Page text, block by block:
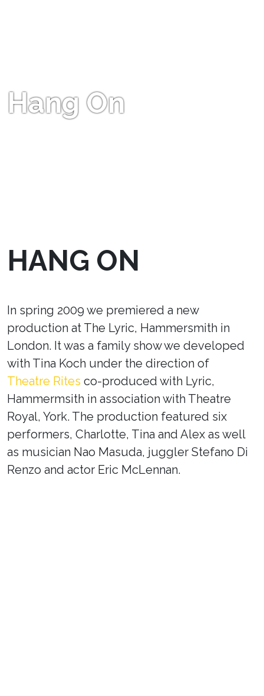
Hang On
HANG ON
In spring 2009 we premiered a new
production at The Lyric, Hammersmith in
London. It was a family show we developed
with Tina Koch under the direction of
Theatre Rites co-produced with Lyric,
Hammermsith in association with Theatre
Royal, York. The production featured six
performers, Charlotte, Tina and Alex as well
as musician Nao Masuda, juggler Stefano Di
Renzo and actor Eric McLennan.